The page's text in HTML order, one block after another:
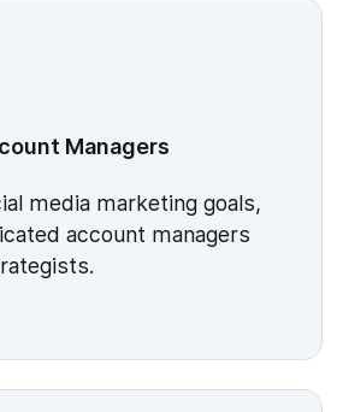
Managers
media marketing goals,
account managers